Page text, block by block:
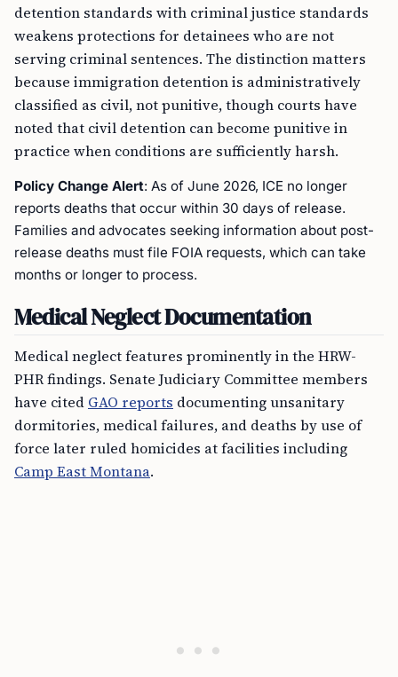
detention standards with criminal justice standards
weakens protections for detainees who are not
serving criminal sentences. The distinction matters
because immigration detention is administratively
classified as civil, not punitive, though courts have
noted that civil detention can become punitive in
practice when conditions are sufficiently harsh.
Policy Change Alert: As of June 2026, ICE no longer
reports deaths that occur within 30 days of release.
Families and advocates seeking information about post-
release deaths must file FOIA requests, which can take
months or longer to process.
Medical Neglect Documentation
Medical neglect features prominently in the HRW-
PHR findings. Senate Judiciary Committee members
have cited GAO reports documenting unsanitary
dormitories, medical failures, and deaths by use of
force later ruled homicides at facilities including
Camp East Montana.